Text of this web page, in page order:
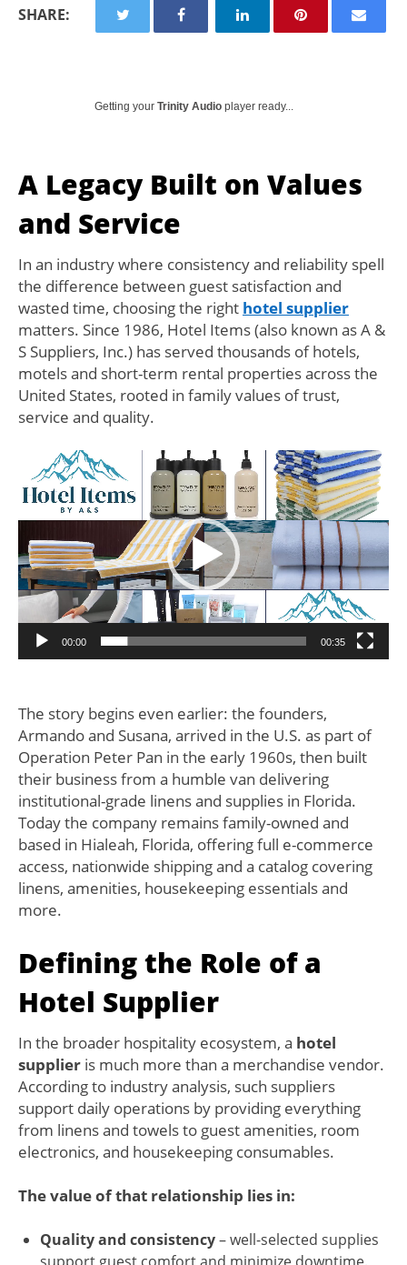
SHARE:
Getting your Trinity Audio player ready...
A Legacy Built on Values
and Service
In an industry where consistency and reliability spell
the difference between guest satisfaction and
wasted time, choosing the right hotel supplier
matters. Since 1986, Hotel Items (also known as A &
S Suppliers, Inc.) has served thousands of hotels,
motels and short-term rental properties across the
United States, rooted in family values of trust,
service and quality.
Video
Player
00:00 00:35
The story begins even earlier: the founders,
Armando and Susana, arrived in the U.S. as part of
Operation Peter Pan in the early 1960s, then built
their business from a humble van delivering
institutional-grade linens and supplies in Florida.
Today the company remains family-owned and
based in Hialeah, Florida, offering full e-commerce
access, nationwide shipping and a catalog covering
linens, amenities, housekeeping essentials and
more.
Defining the Role of a
Hotel Supplier
In the broader hospitality ecosystem, a hotel
supplier is much more than a merchandise vendor.
According to industry analysis, such suppliers
support daily operations by providing everything
from linens and towels to guest amenities, room
electronics, and housekeeping consumables.
The value of that relationship lies in:
Quality and consistency– well-selected supplies
support guest comfort and minimize downtime.